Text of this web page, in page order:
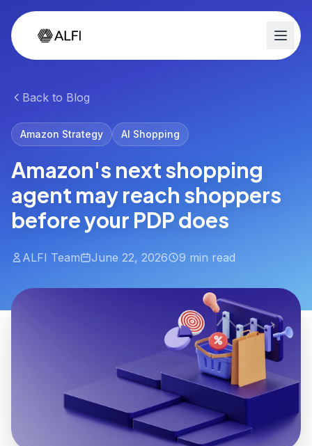
Back to Blog
Amazon Strategy AI Shopping
Amazon's next shopping
agent may reach shoppers
before your PDP does
ALFI Team June 22, 2026 9 min read